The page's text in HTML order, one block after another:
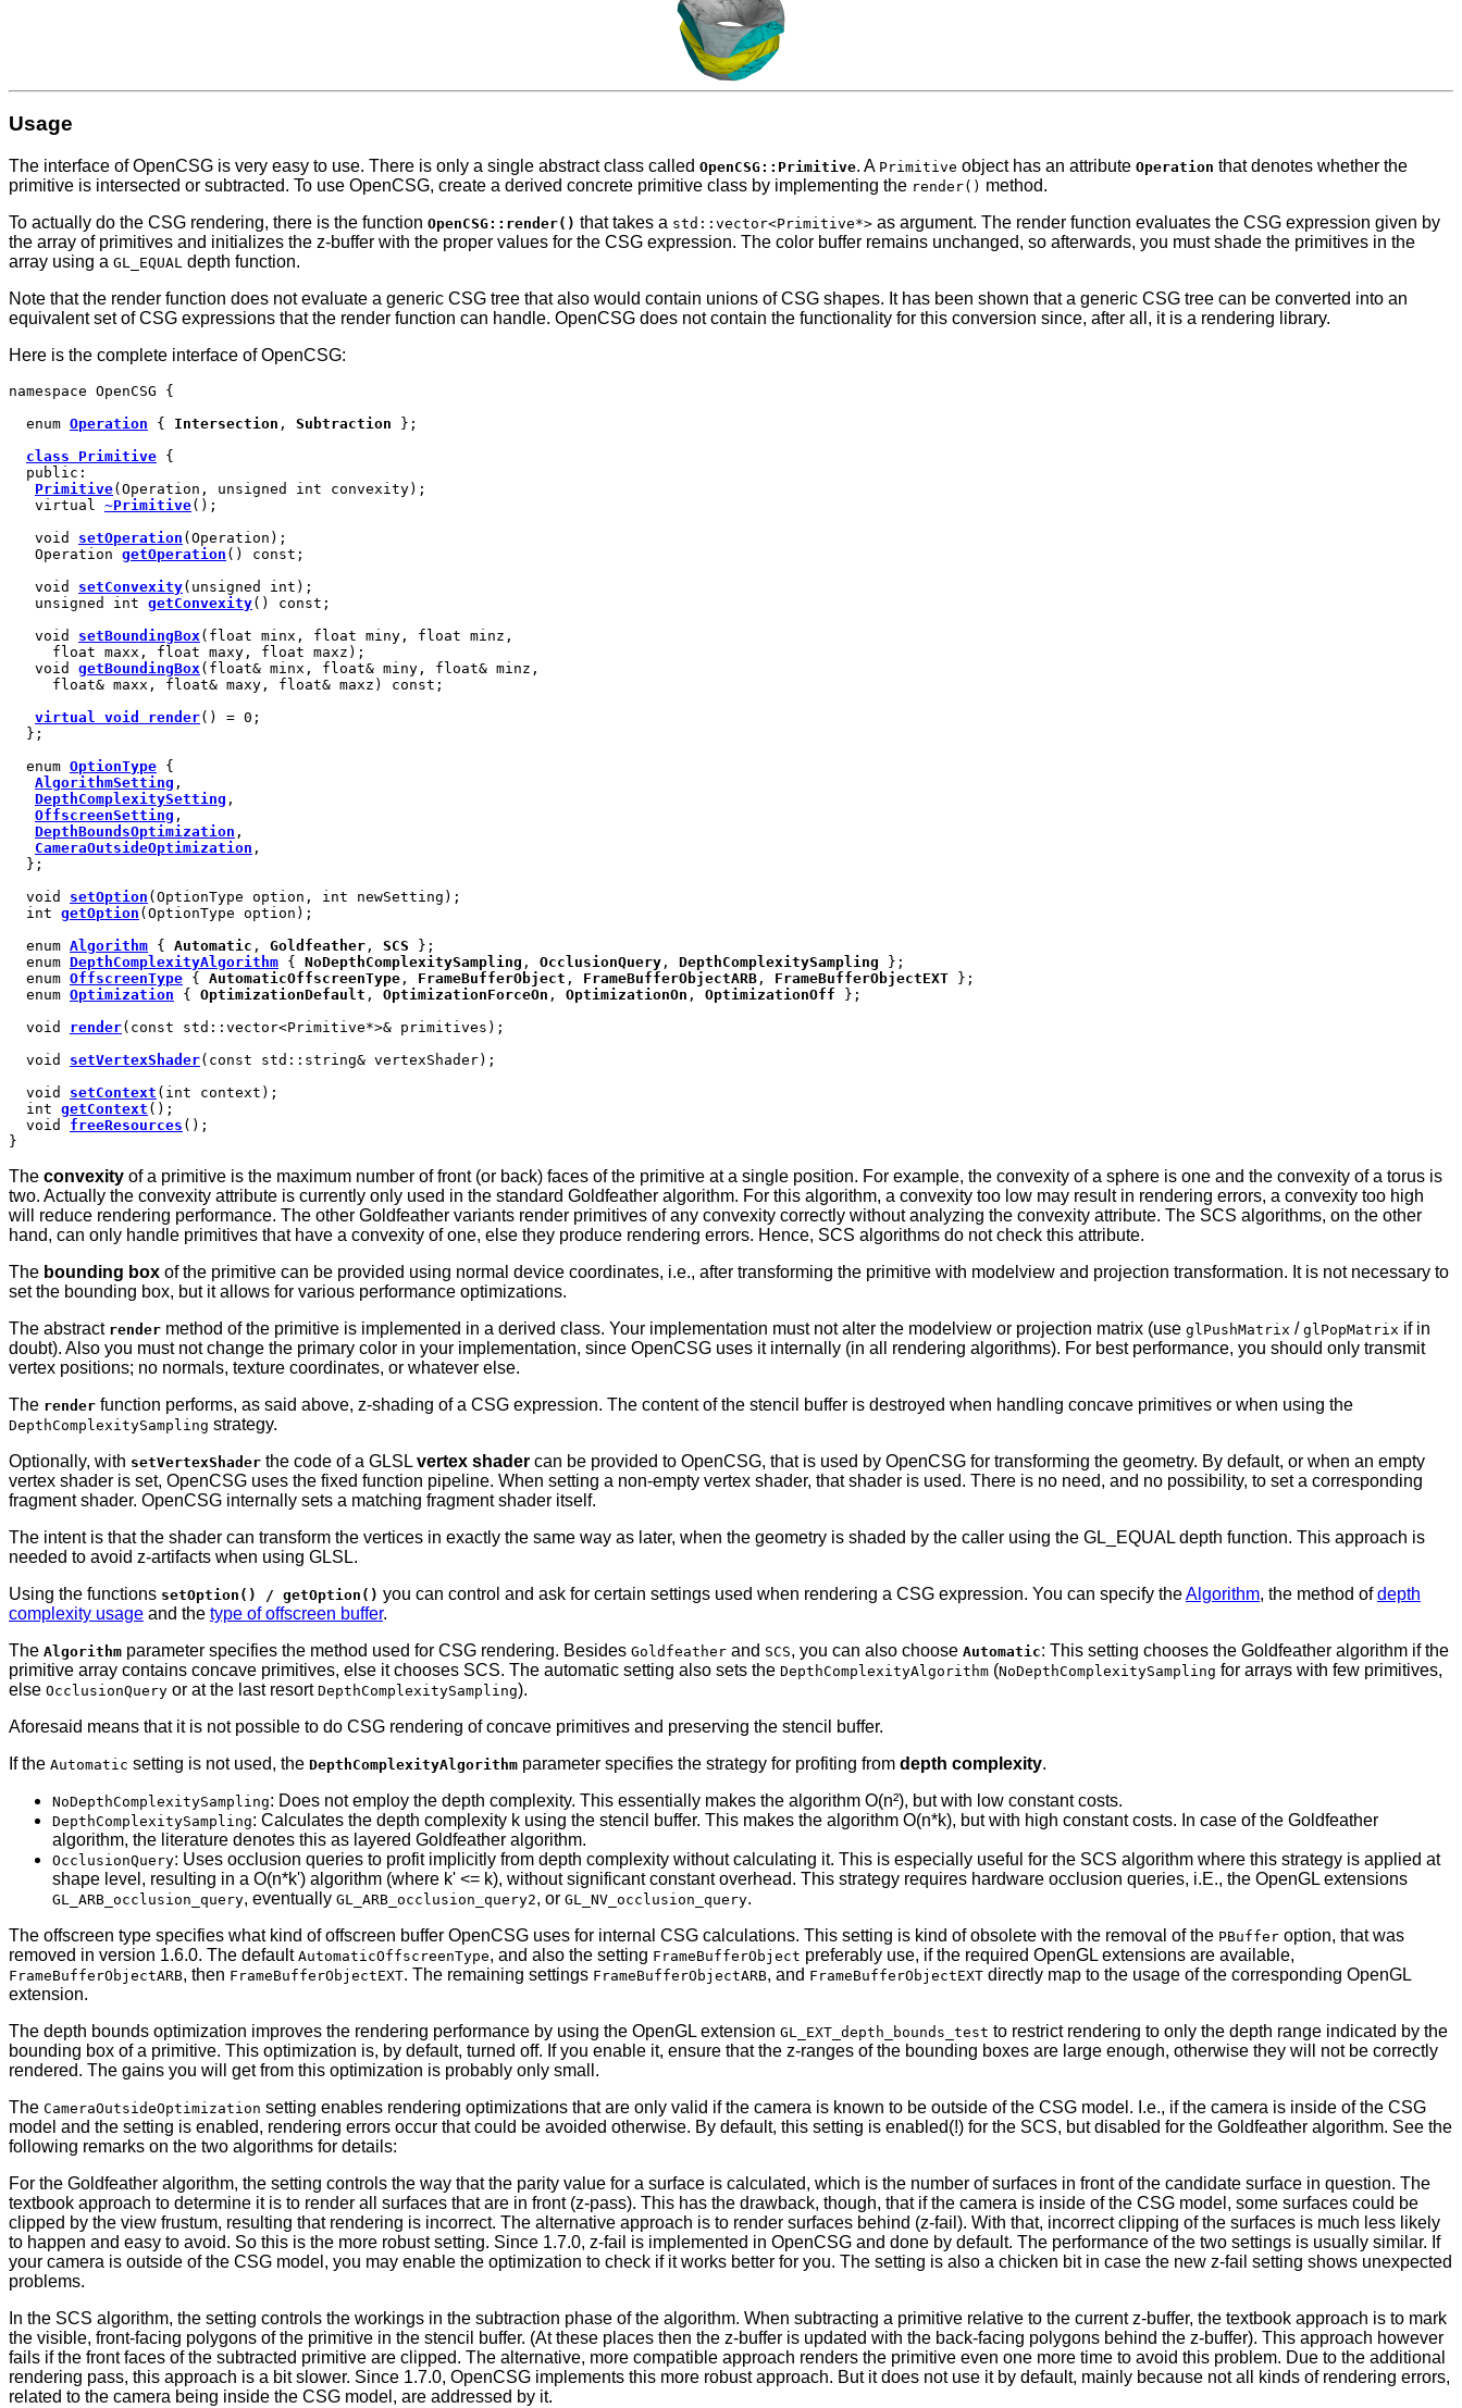
Usage
The interface of OpenCSG is very easy to use. There is only a single abstract class called OpenCSG::Primitive. A Primitive object has an attribute Operation that denotes whether the
primitive is intersected or subtracted. To use OpenCSG, create a derived concrete primitive class by implementing the render() method.
To actually do the CSG rendering, there is the function OpenCSG::render() that takes a std::vector<Primitive*> as argument. The render function evaluates the CSG expression given by
the array of primitives and initializes the z-buffer with the proper values for the CSG expression. The color buffer remains unchanged, so afterwards, you must shade the primitives in the
array using a GL_EQUAL depth function.
Note that the render function does not evaluate a generic CSG tree that also would contain unions of CSG shapes. It has been shown that a generic CSG tree can be converted into an
equivalent set of CSG expressions that the render function can handle. OpenCSG does not contain the functionality for this conversion since, after all, it is a rendering library.
Here is the complete interface of OpenCSG:
namespace OpenCSG {
enum Operation { Intersection , Subtraction };
class Primitive {
public:
Primitive(Operation, unsigned int convexity);
virtual ~Primitive();
void setOperation (Operation);
Operation getOperation () const;
void setConvexity(unsigned int);
unsigned int getConvexity() const;
void setBoundingBox(float minx, float miny, float minz,
float maxx, float maxy, float maxz);
void getBoundingBox(float& minx, float& miny, float& minz,
float& maxx, float& maxy, float& maxz) const;
virtual void render() = 0;
};
enum OptionType {
AlgorithmSetting ,
DepthComplexitySetting ,
OffscreenSetting ,
DepthBoundsOptimization ,
CameraOutsideOptimization ,
};
void setOption (OptionType option, int newSetting);
int getOption (OptionType option);
enum Algorithm { Automatic , Goldfeather , SCS };
enum DepthComplexityAlgorithm { NoDepthComplexitySampling , OcclusionQuery , DepthComplexitySampling };
enum OffscreenType { AutomaticOffscreenType , FrameBufferObject , FrameBufferObjectARB , FrameBufferObjectEXT };
enum Optimization { OptimizationDefault , OptimizationForceOn , OptimizationOn , OptimizationOff };
void render(const std::vector<Primitive*>& primitives);
void setVertexShader(const std::string& vertexShader);
void setContext (int context);
int getContext ();
void freeResources ();
}
The convexity of a primitive is the maximum number of front (or back) faces of the primitive at a single position. For example, the convexity of a sphere is one and the convexity of a torus is
two. Actually the convexity attribute is currently only used in the standard Goldfeather algorithm. For this algorithm, a convexity too low may result in rendering errors, a convexity too high
will reduce rendering performance. The other Goldfeather variants render primitives of any convexity correctly without analyzing the convexity attribute. The SCS algorithms, on the other
hand, can only handle primitives that have a convexity of one, else they produce rendering errors. Hence, SCS algorithms do not check this attribute.
The bounding box of the primitive can be provided using normal device coordinates, i.e., after transforming the primitive with modelview and projection transformation. It is not necessary to
set the bounding box, but it allows for various performance optimizations.
The abstract render method of the primitive is implemented in a derived class. Your implementation must not alter the modelview or projection matrix (use glPushMatrix / glPopMatrix if in
doubt). Also you must not change the primary color in your implementation, since OpenCSG uses it internally (in all rendering algorithms). For best performance, you should only transmit
vertex positions; no normals, texture coordinates, or whatever else.
The render function performs, as said above, z-shading of a CSG expression. The content of the stencil buffer is destroyed when handling concave primitives or when using the
DepthComplexitySampling strategy.
Optionally, with setVertexShader the code of a GLSL vertex shader can be provided to OpenCSG, that is used by OpenCSG for transforming the geometry. By default, or when an empty
vertex shader is set, OpenCSG uses the fixed function pipeline. When setting a non-empty vertex shader, that shader is used. There is no need, and no possibility, to set a corresponding
fragment shader. OpenCSG internally sets a matching fragment shader itself.
The intent is that the shader can transform the vertices in exactly the same way as later, when the geometry is shaded by the caller using the GL_EQUAL depth function. This approach is
needed to avoid z-artifacts when using GLSL.
Using the functions setOption() / getOption() you can control and ask for certain settings used when rendering a CSG expression. You can specify theAlgorithm, the method ofdepth
complexity usage and the type of offscreen buffer.
The Algorithm parameter specifies the method used for CSG rendering. Besides Goldfeather and SCS, you can also choose Automatic: This setting chooses the Goldfeather algorithm if the
primitive array contains concave primitives, else it chooses SCS. The automatic setting also sets the DepthComplexityAlgorithm (NoDepthComplexitySampling for arrays with few primitives,
else OcclusionQuery or at the last resort DepthComplexitySampling).
Aforesaid means that it is not possible to do CSG rendering of concave primitives and preserving the stencil buffer.
If the Automatic setting is not used, the DepthComplexityAlgorithm parameter specifies the strategy for profiting from depth complexity.
NoDepthComplexitySampling: Does not employ the depth complexity. This essentially makes the algorithm O(n²), but with low constant costs.
DepthComplexitySampling: Calculates the depth complexity k using the stencil buffer. This makes the algorithm O(n*k), but with high constant costs. In case of the Goldfeather
algorithm, the literature denotes this as layered Goldfeather algorithm.
OcclusionQuery: Uses occlusion queries to profit implicitly from depth complexity without calculating it. This is especially useful for the SCS algorithm where this strategy is applied at
shape level, resulting in a O(n*k') algorithm (where k' <= k), without significant constant overhead. This strategy requires hardware occlusion queries, i.E., the OpenGL extensions
GL_ARB_occlusion_query, eventually GL_ARB_occlusion_query2, or GL_NV_occlusion_query.
The offscreen type specifies what kind of offscreen buffer OpenCSG uses for internal CSG calculations. This setting is kind of obsolete with the removal of the PBuffer option, that was
removed in version 1.6.0. The default AutomaticOffscreenType, and also the setting FrameBufferObject preferably use, if the required OpenGL extensions are available,
FrameBufferObjectARB, then FrameBufferObjectEXT. The remaining settings FrameBufferObjectARB, and FrameBufferObjectEXT directly map to the usage of the corresponding OpenGL
extension.
The depth bounds optimization improves the rendering performance by using the OpenGL extension GL_EXT_depth_bounds_test to restrict rendering to only the depth range indicated by the
bounding box of a primitive. This optimization is, by default, turned off. If you enable it, ensure that the z-ranges of the bounding boxes are large enough, otherwise they will not be correctly
rendered. The gains you will get from this optimization is probably only small.
The CameraOutsideOptimization setting enables rendering optimizations that are only valid if the camera is known to be outside of the CSG model. I.e., if the camera is inside of the CSG
model and the setting is enabled, rendering errors occur that could be avoided otherwise. By default, this setting is enabled(!) for the SCS, but disabled for the Goldfeather algorithm. See the
following remarks on the two algorithms for details:
For the Goldfeather algorithm, the setting controls the way that the parity value for a surface is calculated, which is the number of surfaces in front of the candidate surface in question. The
textbook approach to determine it is to render all surfaces that are in front (z-pass). This has the drawback, though, that if the camera is inside of the CSG model, some surfaces could be
clipped by the view frustum, resulting that rendering is incorrect. The alternative approach is to render surfaces behind (z-fail). With that, incorrect clipping of the surfaces is much less likely
to happen and easy to avoid. So this is the more robust setting. Since 1.7.0, z-fail is implemented in OpenCSG and done by default. The performance of the two settings is usually similar. If
your camera is outside of the CSG model, you may enable the optimization to check if it works better for you. The setting is also a chicken bit in case the new z-fail setting shows unexpected
problems.
In the SCS algorithm, the setting controls the workings in the subtraction phase of the algorithm. When subtracting a primitive relative to the current z-buffer, the textbook approach is to mark
the visible, front-facing polygons of the primitive in the stencil buffer. (At these places then the z-buffer is updated with the back-facing polygons behind the z-buffer). This approach however
fails if the front faces of the subtracted primitive are clipped. The alternative, more compatible approach renders the primitive even one more time to avoid this problem. Due to the additional
rendering pass, this approach is a bit slower. Since 1.7.0, OpenCSG implements this more robust approach. But it does not use it by default, mainly because not all kinds of rendering errors,
related to the camera being inside the CSG model, are addressed by it.